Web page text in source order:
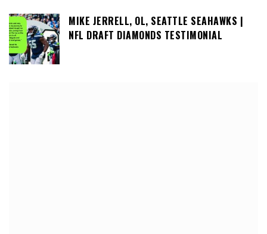
MIKE JERRELL, OL, SEATTLE SEAHAWKS |
NFL DRAFT DIAMONDS TESTIMONIAL